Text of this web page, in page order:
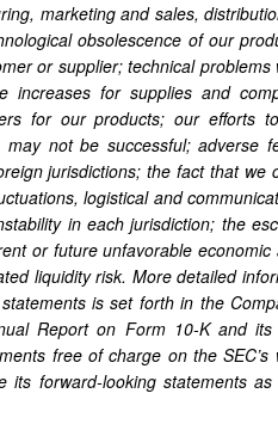
marketing and sales,
obsolescence of our
or supplier; technical
increases for supplies and
for our products; our efforts
not be successful; adverse
jurisdictions; the fact that we
logistical and
in each jurisdiction; the
or future unfavorable
liquidity risk. More detailed
is set forth in the
Report on Form 10-K and
free of charge on the SEC’s
forward-looking statements